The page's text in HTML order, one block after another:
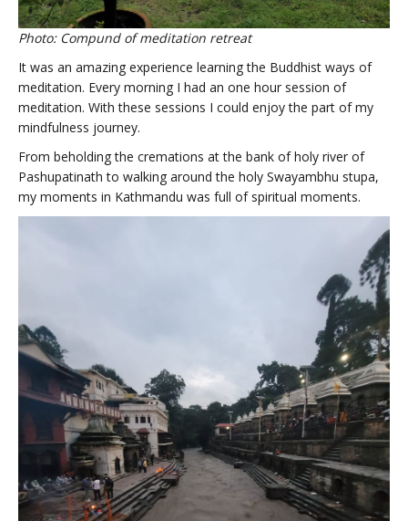
Photo: Compund of meditation retreat
It was an amazing experience learning the Buddhist ways of
meditation. Every morning I had an one hour session of
meditation. With these sessions I could enjoy the part of my
mindfulness journey.
From beholding the cremations at the bank of holy river of
Pashupatinath to walking around the holy Swayambhu stupa,
my moments in Kathmandu was full of spiritual moments.